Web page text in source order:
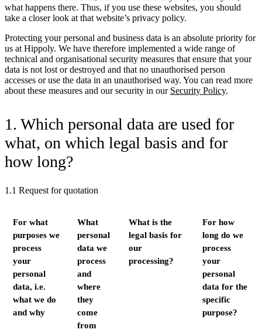
what happens there. Thus, if you use these websites, you should
take a closer look at that website’s privacy policy.
Protecting your personal and business data is an absolute priority for
us at Hippoly. We have therefore implemented a wide range of
technical and organisational security measures that ensure that your
data is not lost or destroyed and that no unauthorised person
accesses or use the data in an unauthorised way. You can read more
about these measures and our security in our Security Policy.
1. Which personal data are used for
what, on which legal basis and for
how long?
1.1 Request for quotation
For what
purposes we
process
your
personal
data, i.e.
what we do
and why
What
personal
data we
process
and
where
they
come
from
What is the
legal basis for
our
processing?
For how
long do we
process
your
personal
data for the
specific
purpose?